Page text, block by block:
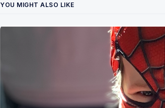
YOU MIGHT ALSO LIKE